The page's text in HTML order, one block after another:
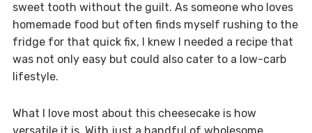
sweet tooth without the guilt. As someone who loves
homemade food but often finds myself rushing to the
fridge for that quick fix, I knew I needed a recipe that
was not only easy but could also cater to a low-carb
lifestyle.
What I love most about this cheesecake is how